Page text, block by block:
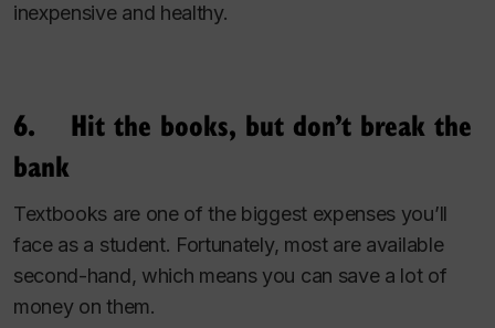
inexpensive and healthy.
6. Hit the books, but don’t break the
bank
Textbooks are one of the biggest expenses you’ll
face as a student. Fortunately, most are available
second-hand, which means you can save a lot of
money on them.